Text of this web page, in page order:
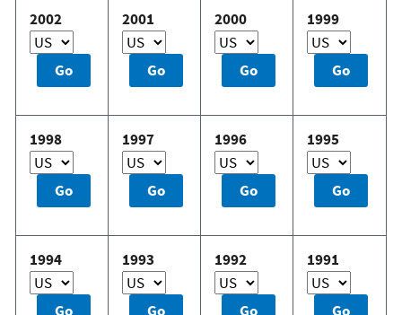
2002 2001 2000 1999
1998 1997 1996 1995
1994 1993 1992 1991